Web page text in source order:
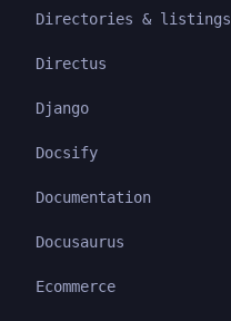
Directories & listings
Directus
Django
Docsify
Documentation
Docusaurus
Ecommerce